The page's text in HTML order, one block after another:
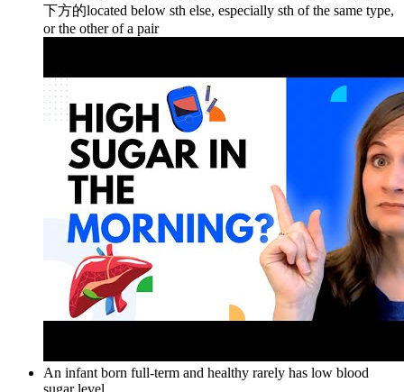
下方的located below sth else, especially sth of the same type,
or the other of a pair
An infant born full-term and healthy rarely has low blood
sugar level.